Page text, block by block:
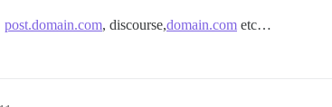
post.domain.com, discourse,domain.com etc…